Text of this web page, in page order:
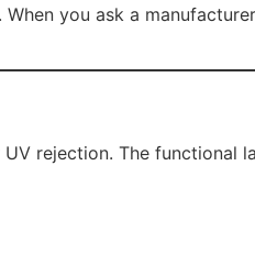
you ask a
rejection. The functional